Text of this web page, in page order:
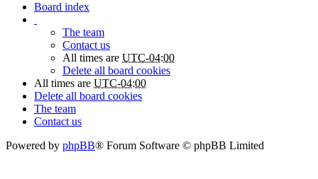
Board index
The team
Contact us
All times are UTC-04:00
Delete all board cookies
All times are UTC-04:00
Delete all board cookies
The team
Contact us
Powered by phpBB® Forum Software © phpBB Limited